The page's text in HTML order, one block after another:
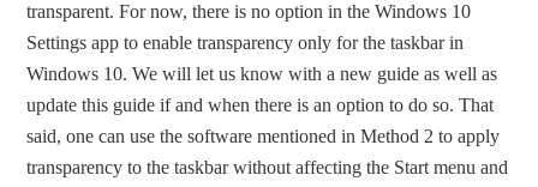
transparent. For now, there is no option in the Windows 10
Settings app to enable transparency only for the taskbar in
Windows 10. We will let us know with a new guide as well as
update this guide if and when there is an option to do so. That
said, one can use the software mentioned in Method 2 to apply
transparency to the taskbar without affecting the Start menu and